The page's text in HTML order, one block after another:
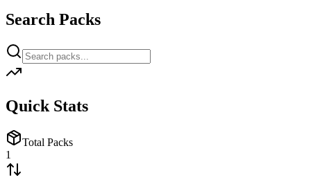
Search Packs
Quick Stats
Total Packs
1